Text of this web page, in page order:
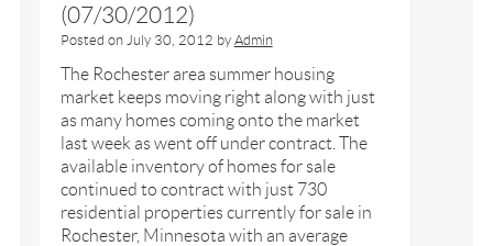
(07/30/2012)
Posted on July 30, 2012 by Admin
The Rochester area summer housing
market keeps moving right along with just
as many homes coming onto the market
last week as went off under contract. The
available inventory of homes for sale
continued to contract with just 730
residential properties currently for sale in
Rochester, Minnesota with an average